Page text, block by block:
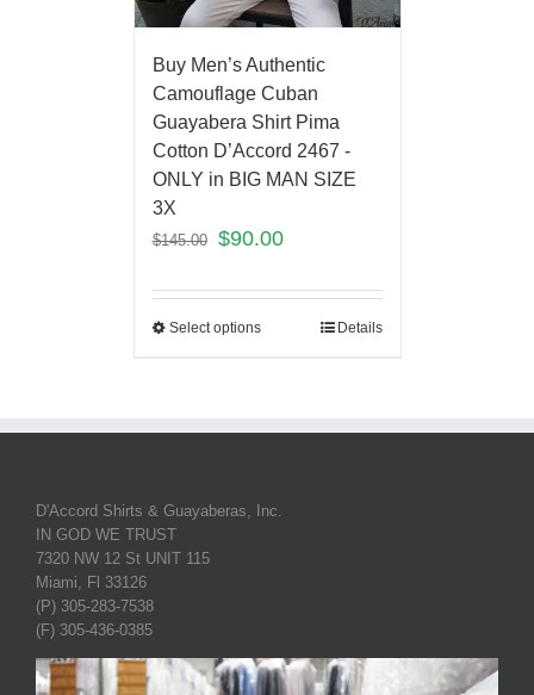
Buy Men’s Authentic
Camouflage Cuban
Guayabera Shirt Pima
Cotton D’Accord 2467 -
ONLY in BIG MAN SIZE
3X
$145.00 $90.00
Select options Details
D'Accord Shirts & Guayaberas, Inc.
IN GOD WE TRUST
7320 NW 12 St UNIT 115
Miami, Fl 33126
(P) 305-283-7538
(F) 305-436-0385